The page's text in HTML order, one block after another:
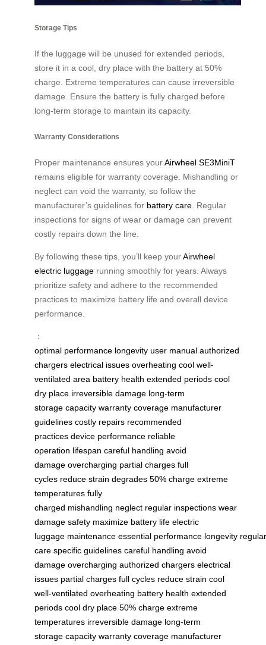
Storage Tips
If the luggage will be unused for extended periods,
store it in a cool, dry place with the battery at 50%
charge. Extreme temperatures can cause irreversible
damage. Ensure the battery is fully charged before
long-term storage to maintain its capacity.
Warranty Considerations
Proper maintenance ensures yourAirwheel SE3MiniT
remains eligible for warranty coverage. Mishandling or
neglect can void the warranty, so follow the
manufacturer’s guidelines for battery care. Regular
inspections for signs of wear or damage can prevent
costly repairs down the line.
By following these tips, you’ll keep yourAirwheel
electric luggage running smoothly for years. Always
prioritize safety and adhere to the recommended
practices to maximize battery life and overall device
performance.
：
optimal performance longevity user manual authorized
chargers electrical issues overheating cool well-
ventilated area battery health extended periods cool
dry place irreversible damage long-term
storage capacity warranty coverage manufacturer
guidelines costly repairs recommended
practices device performance reliable
operation lifespan careful handling avoid
damage overcharging partial charges full
cycles reduce strain degrades 50% charge extreme
temperatures fully
charged mishandling neglect regular inspections wear
damage safety maximize battery life electric
luggage maintenance essential performance longevity regular
care specific guidelines careful handling avoid
damage overcharging authorized chargers electrical
issues partial charges full cycles reduce strain cool
well-ventilated overheating battery health extended
periods cool dry place 50% charge extreme
temperatures irreversible damage long-term
storage capacity warranty coverage manufacturer